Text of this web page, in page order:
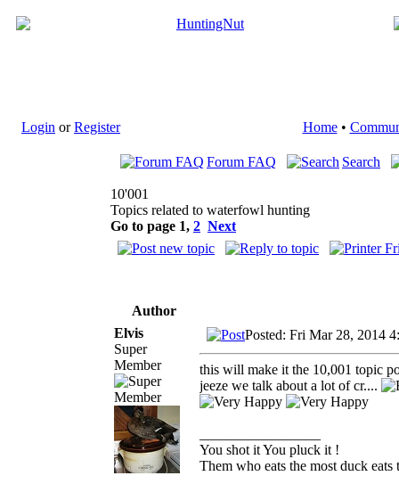
Login orRegister Home•
Forum FAQ Search
10'001
Topics related to waterfowl hunting
Go to page 1, 2 Next
Author
Elvis
Super
Member
Posted: Fri Mar 28, 2014
this will make it the 10,001 topic
jeeze we talk about a lot of cr....
You shot it You pluck it !
Them who eats the most duck eats